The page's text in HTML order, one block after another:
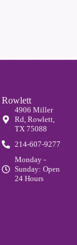
Rowlett
4906 Miller
Rd, Rowlett,
TX 75088
214-607-9277
Monday -
Sunday: Open
24 Hours